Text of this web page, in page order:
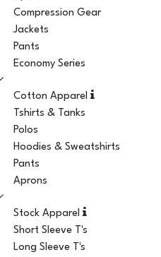
Compression Gear
Jackets
Pants
Economy Series
Cotton Apparel
Tshirts & Tanks
Polos
Hoodies & Sweatshirts
Pants
Aprons
Stock Apparel
Short Sleeve T's
Long Sleeve T's